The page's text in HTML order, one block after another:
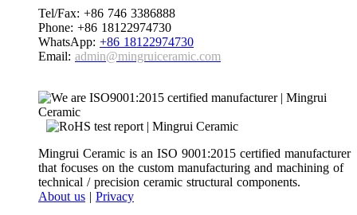
Tel/Fax: +86 746 3386888
Phone: +86 18122974730
WhatsApp: +86 18122974730
Email: admin@mingruiceramic.com
Mingrui Ceramic is an ISO 9001:2015 certified manufacturer
that focuses on the custom manufacturing and machining of
technical / precision ceramic structural components.
About us | Privacy